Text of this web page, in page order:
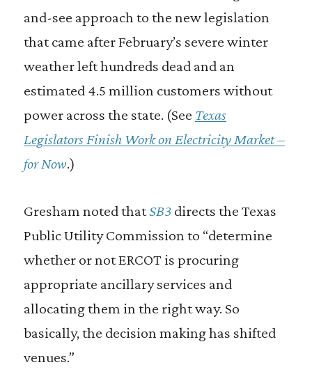
and-see approach to the new legislation
that came after February’s severe winter
weather left hundreds dead and an
estimated 4.5 million customers without
power across the state. (See Texas
Legislators Finish Work on Electricity Market –
for Now.)
Gresham noted thatSB3directs the Texas
Public Utility Commission to “determine
whether or not ERCOT is procuring
appropriate ancillary services and
allocating them in the right way. So
basically, the decision making has shifted
venues.”